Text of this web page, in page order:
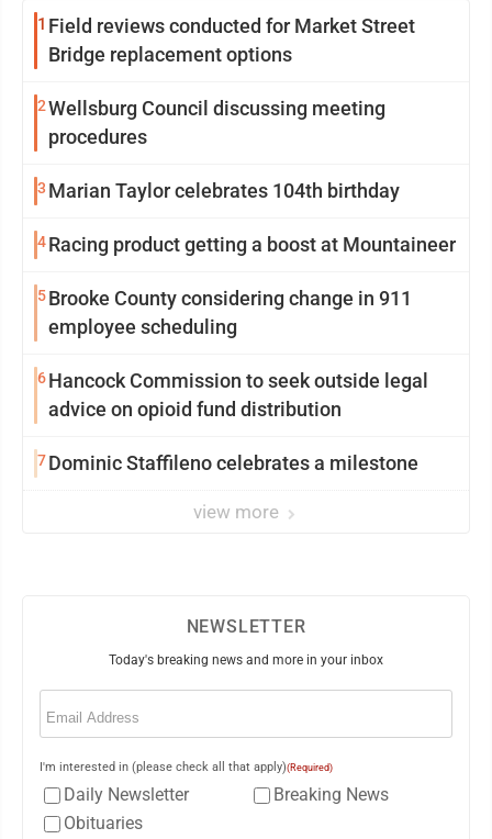
1 Field reviews conducted for Market Street
Bridge replacement options
2Wellsburg Council discussing meeting
procedures
3 Marian Taylor celebrates 104th birthday
4Racing product getting a boost at Mountaineer
5Brooke County considering change in 911
employee scheduling
6Hancock Commission to seek outside legal
advice on opioid fund distribution
7Dominic Staffileno celebrates a milestone
view more
NEWSLETTER
Today's breaking news and more in your inbox
Email
I'm interested in (please check all that apply)(Required)
Daily Newsletter
Breaking News
Obituaries